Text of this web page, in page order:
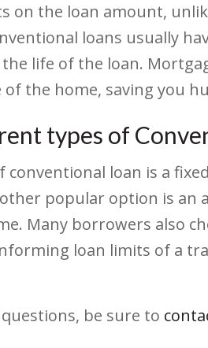
on the loan amount,
loans usually
life of the loan.
of the home, saving you
types of
conventional loan is a
popular option is an
Many borrowers also
loan limits of a
be sure to